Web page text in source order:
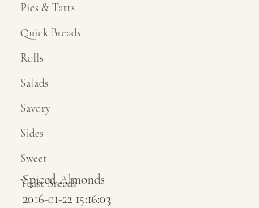
Pies & Tarts
Quick Breads
Rolls
Salads
Savory
Sides
Sweet
Yeast Breads
Spiced Almonds
2016-01-22 15:16:03